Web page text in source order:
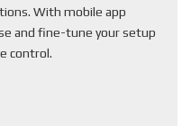
With mobile app
and fine-tune your setup
control.